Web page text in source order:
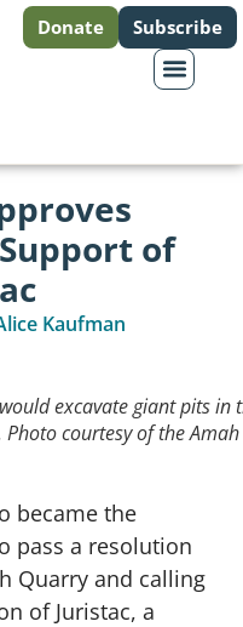
Donate Subscribe
of
Kaufman
excavate giant pits in
courtesy of the Amah
became the
pass a resolution
Quarry and calling
of Juristac, a